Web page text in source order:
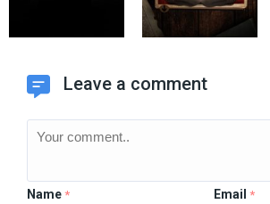
Leave a comment
Name * Email *